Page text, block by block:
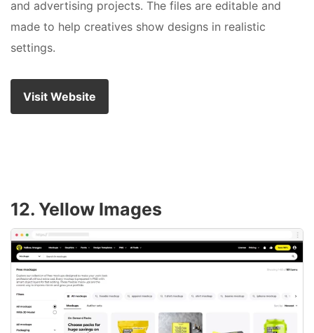
and advertising projects. The files are editable and
made to help creatives show designs in realistic
settings.
Visit Website
12. Yellow Images